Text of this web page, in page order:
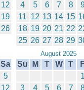
12
19
26
4
5 6 7 8
11 12 13 14 15
18 19 20 21 22
25 26 27 28 29
Sa
5
12
August 2025
Su M T W T
3
4 5 6 7